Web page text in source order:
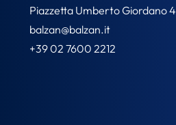
Piazzetta Umberto Giordano 4
balzan@balzan.it
+39 02 7600 2212